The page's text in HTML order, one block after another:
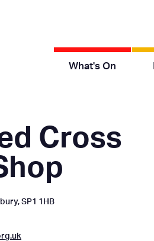
What's On
Cross
SP1 1HB